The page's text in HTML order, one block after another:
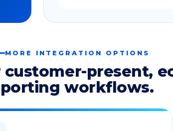
MORE INTEGRATION OPTIONS
present,
workflows.